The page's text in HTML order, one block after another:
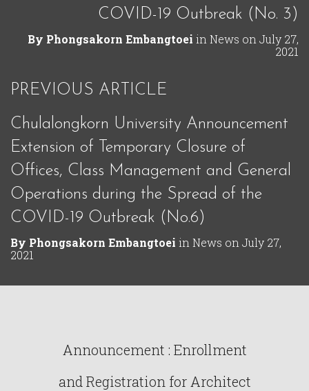
COVID-19 Outbreak (No. 3)
By Phongsakorn Embangtoei in News on July 27,
2021
PREVIOUS ARTICLE
Chulalongkorn University Announcement
Extension of Temporary Closure of
Offices, Class Management and General
Operations during the Spread of the
COVID-19 Outbreak (No.6)
By Phongsakorn Embangtoei in News on July 27,
2021
Announcement : Enrollment
and Registration for Architect